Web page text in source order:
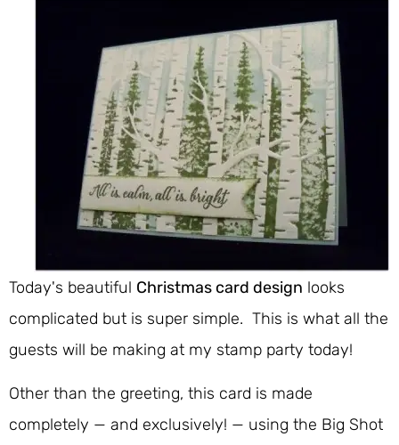
Today's beautiful Christmas card design looks
complicated but is super simple. This is what all the
guests will be making at my stamp party today!
Other than the greeting, this card is made
completely — and exclusively! — using the Big Shot